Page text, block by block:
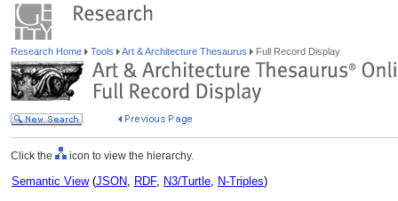
Research Home Tools Art & Architecture Thesaurus Full Record Display
Click the icon to view the hierarchy.
Semantic View(JSON, RDF, N3/Turtle, N-Triples)